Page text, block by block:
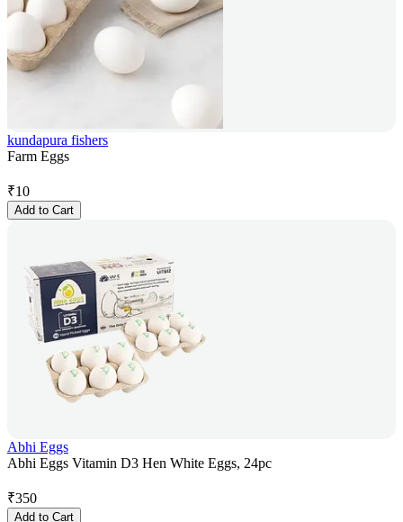
kundapura fishers
Farm Eggs
₹10
Add to Cart
Abhi Eggs
Abhi Eggs Vitamin D3 Hen White Eggs, 24pc
₹350
Add to Cart